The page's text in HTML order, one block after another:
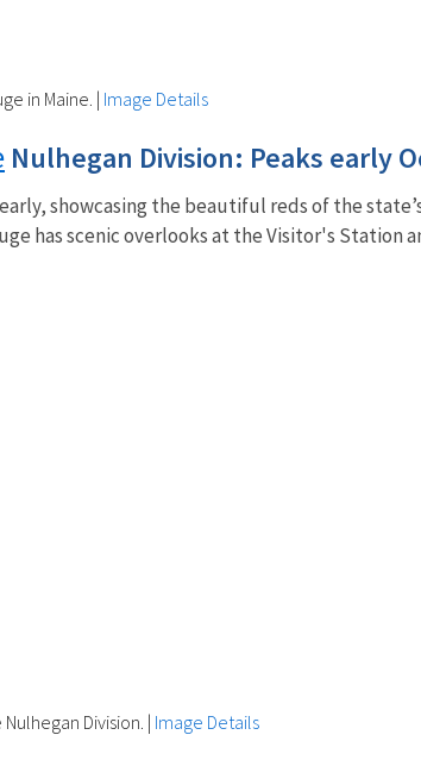
in Maine. | Image Details
Nulhegan Division: Peaks early
showcasing the beautiful reds of the
has scenic overlooks at the Visitor's
Division. | Image Details